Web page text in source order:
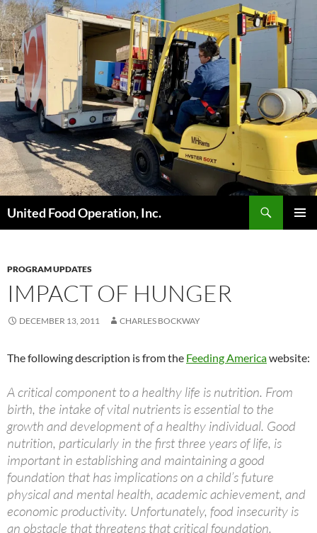
Skip
to
content
United Food Operation, Inc.
PROGRAM UPDATES
IMPACT OF HUNGER
DECEMBER 13, 2011 CHARLES BOCKWAY
The following description is from the Feeding Americawebsite:
A critical component to a healthy life is nutrition. From
birth, the intake of vital nutrients is essential to the
growth and development of a healthy individual. Good
nutrition, particularly in the first three years of life, is
important in establishing and maintaining a good
foundation that has implications on a child’s future
physical and mental health, academic achievement, and
economic productivity. Unfortunately, food insecurity is
an obstacle that threatens that critical foundation.